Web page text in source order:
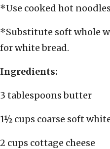
*Use cooked hot
*Substitute soft whole
for white bread.
Ingredients:
3 tablespoons butter
1½ cups coarse soft
2 cups cottage cheese